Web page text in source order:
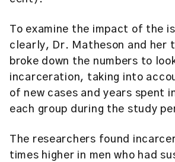
To examine the impact of the
clearly, Dr. Matheson and her
broke down the numbers to
incarceration, taking into
of new cases and years spent
each group during the study
The researchers found
times higher in men who had